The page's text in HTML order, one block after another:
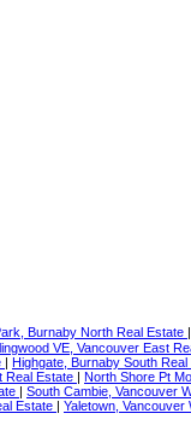
Burnaby North Real Estate |
VE, Vancouver East
| Highgate, Burnaby South Real
Real Estate | North Shore Pt
| South Cambie, Vancouver
Estate | Yaletown, Vancouver